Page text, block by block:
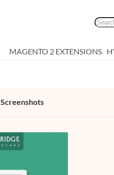
MAGENTO 2 EXTENSIONS
Screenshots